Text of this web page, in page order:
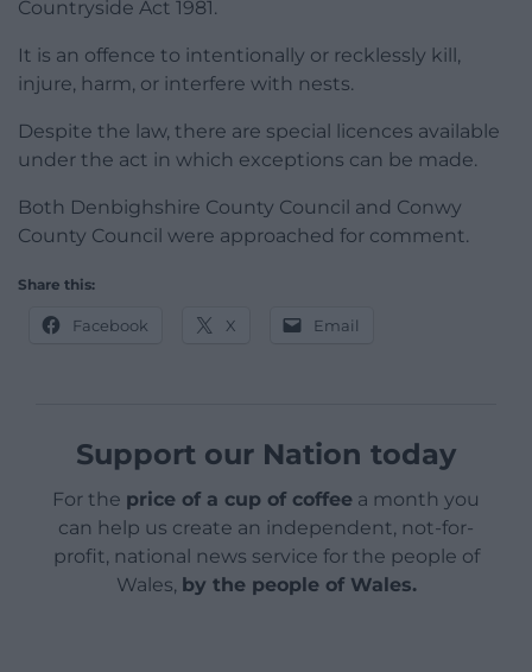
Countryside Act 1981.
It is an offence to intentionally or recklessly kill,
injure, harm, or interfere with nests.
Despite the law, there are special licences available
under the act in which exceptions can be made.
Both Denbighshire County Council and Conwy
County Council were approached for comment.
Share this:
Facebook X Email
Support our Nation today
For the price of a cup of coffee a month you
can help us create an independent, not-for-
profit, national news service for the people of
Wales, by the people of Wales.